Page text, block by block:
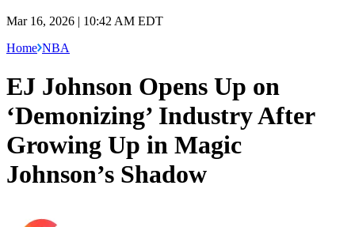
Mar 16, 2026 | 10:42 AM EDT
Home NBA
EJ Johnson Opens Up on
‘Demonizing’ Industry After
Growing Up in Magic
Johnson’s Shadow